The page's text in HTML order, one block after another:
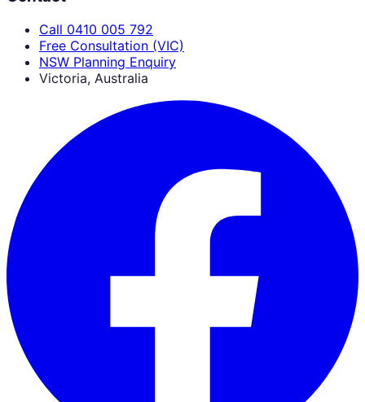
Call 0410 005 792
Free Consultation (VIC)
NSW Planning Enquiry
Victoria, Australia